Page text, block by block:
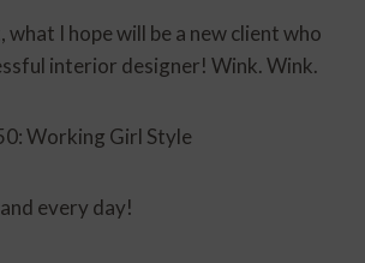
I hope will be a new client who
interior designer! Wink. Wink.
every day!